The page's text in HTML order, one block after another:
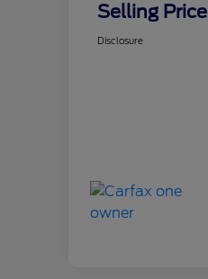
Selling Price
Disclosure